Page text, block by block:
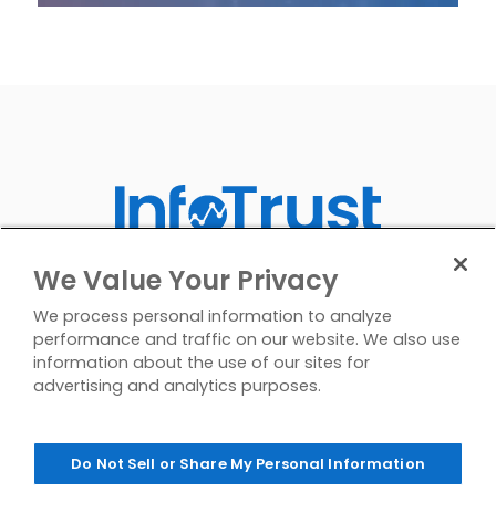
We Value Your Privacy
We process personal information to analyze
performance and traffic on our website. We also use
information about the use of our sites for
advertising and analytics purposes.
Do Not Sell or Share My Personal Information